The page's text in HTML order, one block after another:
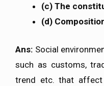
(c) The
(d)
Ans: Social
such as customs,
trend etc. that affect